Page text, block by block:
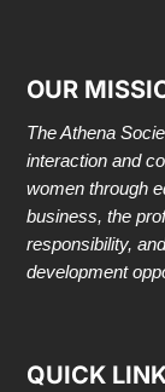
OUR
The Athena
interaction and
women through
business, the
responsibility,
development
QUICK